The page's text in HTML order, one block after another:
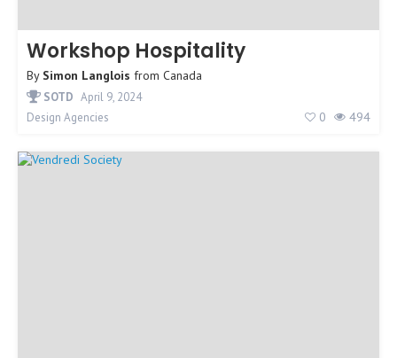
Workshop Hospitality
By Simon Langlois from Canada
SOTD April 9, 2024
Design Agencies
0 494